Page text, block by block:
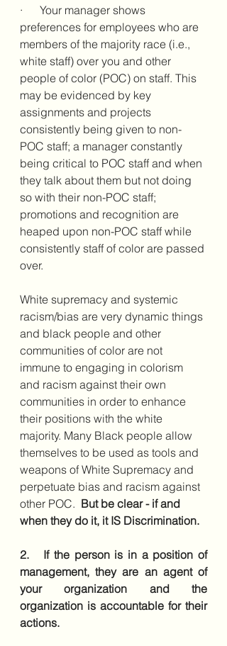
·      Your manager shows
preferences for employees who are
members of the majority race (i.e.,
white staff) over you and other
people of color (POC) on staff. This
may be evidenced by key
assignments and projects
consistently being given to non-
POC staff; a manager constantly
being critical to POC staff and when
they talk about them but not doing
so with their non-POC staff;
promotions and recognition are
heaped upon non-POC staff while
consistently staff of color are passed
over.
White supremacy and systemic
racism/bias are very dynamic things
and black people and other
communities of color are not
immune to engaging in colorism
and racism against their own
communities in order to enhance
their positions with the white
majority. Many Black people allow
themselves to be used as tools and
weapons of White Supremacy and
perpetuate bias and racism against
other POC. But be clear - if and
when they do it, it IS Discrimination.
2.   If the person is in a position of
management, they are an agent of
your organization and the
organization is accountable for their
actions.